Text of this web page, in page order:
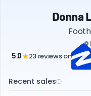
Donna
5.0★23 reviews on
Recent sales